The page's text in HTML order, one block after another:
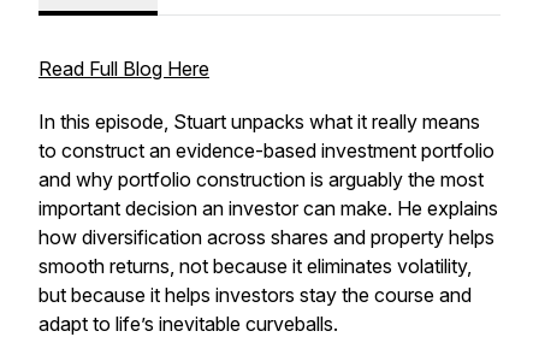
Read Full Blog Here
In this episode, Stuart unpacks what it really means
to construct an evidence-based investment portfolio
and why portfolio construction is arguably the most
important decision an investor can make. He explains
how diversification across shares and property helps
smooth returns, not because it eliminates volatility,
but because it helps investors stay the course and
adapt to life’s inevitable curveballs.